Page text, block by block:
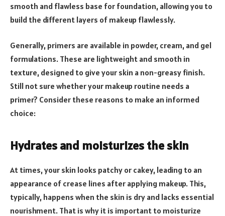
smooth and flawless base for foundation, allowing you to
build the different layers of makeup flawlessly.
Generally, primers are available in powder, cream, and gel
formulations. These are lightweight and smooth in
texture, designed to give your skin a non-greasy finish.
Still not sure whether your makeup routine needs a
primer? Consider these reasons to make an informed
choice:
Hydrates and moisturizes the skin
At times, your skin looks patchy or cakey, leading to an
appearance of crease lines after applying makeup. This,
typically, happens when the skin is dry and lacks essential
nourishment. That is why it is important to moisturize